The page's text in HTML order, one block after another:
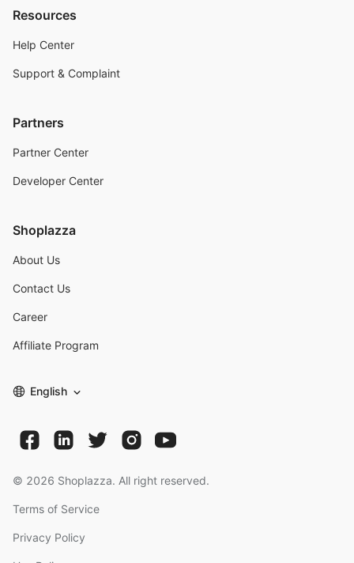
Resources
Help Center
Support & Complaint
Partners
Partner Center
Developer Center
Shoplazza
About Us
Contact Us
Career
Affiliate Program
English
© 2026 Shoplazza. All right reserved.
Terms of Service
Privacy Policy